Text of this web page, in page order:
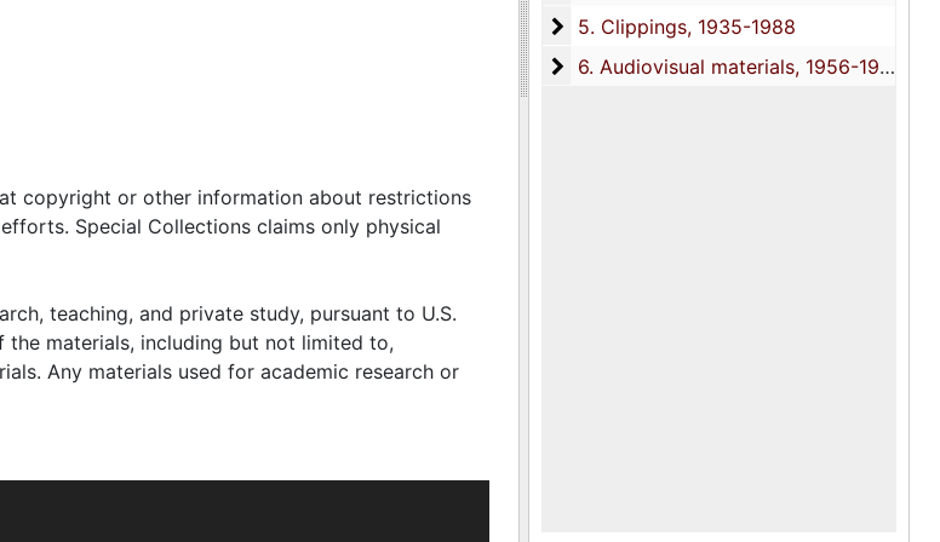
5. Clippings
5. Clippings, 1935-1988
6. Audiovisual materials
6. Audiovisual materials, 1956-1988
gave before courts and congressional
life and also include clippings relating to
Audiovisual materials include interviews
copyright or other information about restrictions
Special Collections claims only physical
teaching, and private study, pursuant to U.S.
materials, including but not limited to,
Any materials used for academic research or